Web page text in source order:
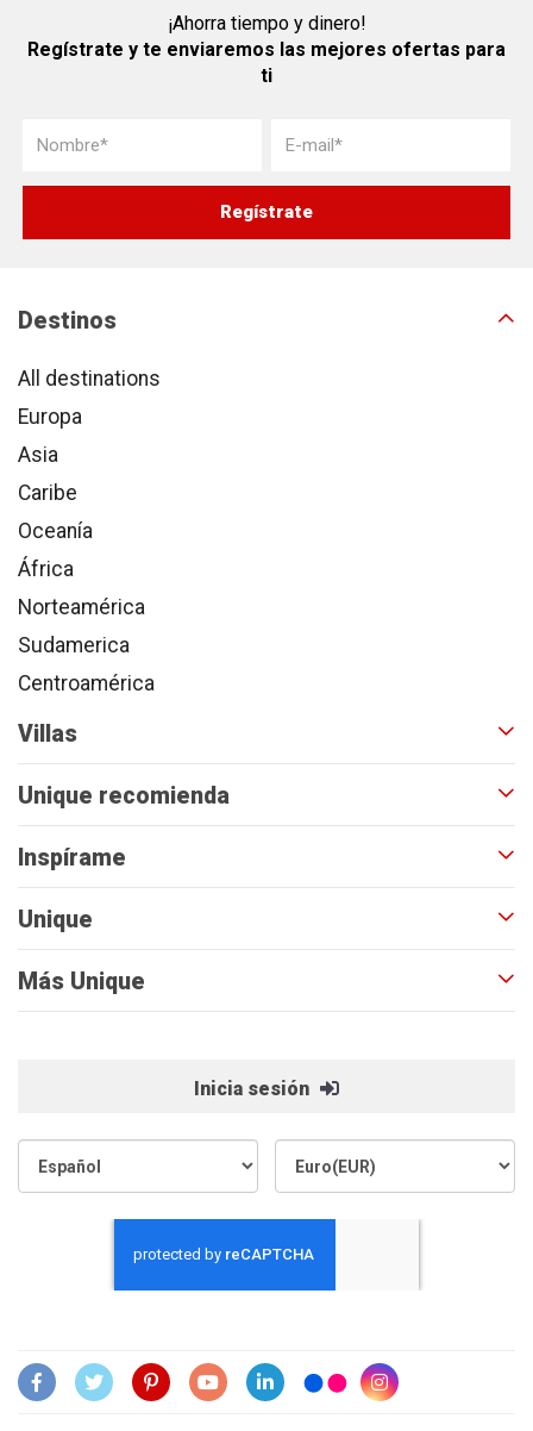
¡Ahorra tiempo y dinero!
Regístrate y te enviaremos las mejores ofertas para
ti
Destinos
All destinations
Europa
Asia
Caribe
Oceanía
África
Norteamérica
Sudamerica
Centroamérica
Villas
Unique recomienda
Inspírame
Unique
Más Unique
Inicia sesión